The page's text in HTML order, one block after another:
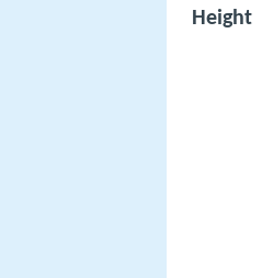
Height